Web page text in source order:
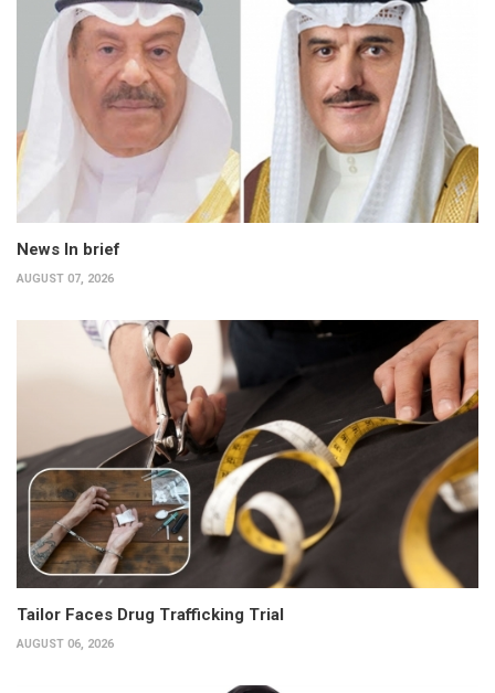
News In brief
AUGUST 07, 2026
Tailor Faces Drug Trafficking Trial
AUGUST 06, 2026